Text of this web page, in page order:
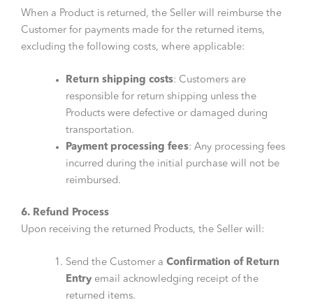
When a Product is returned, the Seller will reimburse the
Customer for payments made for the returned items,
excluding the following costs, where applicable:
Return shipping costs: Customers are
responsible for return shipping unless the
Products were defective or damaged during
transportation.
Payment processing fees: Any processing fees
incurred during the initial purchase will not be
reimbursed.
6. Refund Process
Upon receiving the returned Products, the Seller will:
Send the Customer a Confirmation of Return
Entryemail acknowledging receipt of the
returned items.